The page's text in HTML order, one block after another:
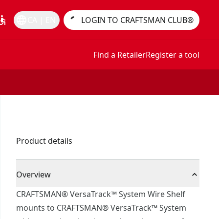
LOGIN TO CRAFTSMAN CLUB®
Find a RetailerRegister a tool
Product details
Overview
CRAFTSMAN® VersaTrack™ System Wire Shelf
mounts to CRAFTSMAN® VersaTrack™ System